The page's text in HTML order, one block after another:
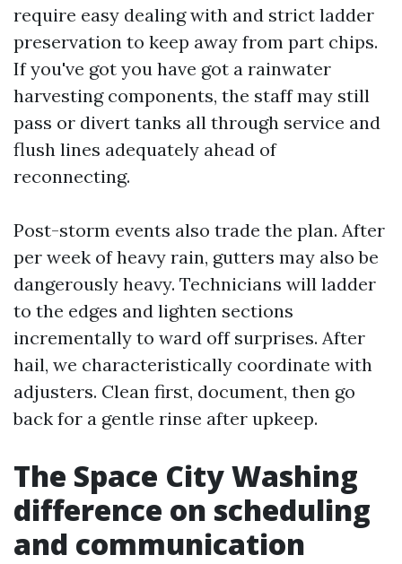
require easy dealing with and strict ladder
preservation to keep away from part chips.
If you've got you have got a rainwater
harvesting components, the staff may still
pass or divert tanks all through service and
flush lines adequately ahead of
reconnecting.
Post-storm events also trade the plan. After
per week of heavy rain, gutters may also be
dangerously heavy. Technicians will ladder
to the edges and lighten sections
incrementally to ward off surprises. After
hail, we characteristically coordinate with
adjusters. Clean first, document, then go
back for a gentle rinse after upkeep.
The Space City Washing
difference on scheduling
and communication